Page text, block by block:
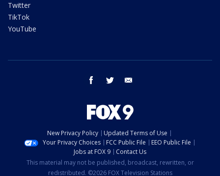
Twitter
TikTok
YouTube
facebook twitter
New Privacy Policy
Updated Terms of Use
Your Privacy Choices
FCC Public File
EEO Public File
Jobs at FOX 9
Contact Us
This material may not be published, broadcast, rewritten, or
redistributed. ©2026 FOX Television Stations